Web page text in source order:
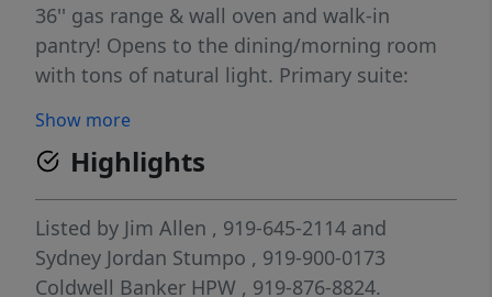
36'' gas range & wall oven and walk-in
pantry! Opens to the dining/morning room
with tons of natural light. Primary suite:
featuring tile flooring, dual vanity with
quartz top, spa-style shower with 12x24 tile
to ceiling surround and bench seat and walk-
in closet with custom built-ins! Family room:
offers a black slate surround fireplace,
ceiling fan, recessed lights and french door
Show more
Highlights
Listed by Jim Allen , 919-645-2114 and
Sydney Jordan Stumpo , 919-900-0173
Coldwell Banker HPW , 919-876-8824.